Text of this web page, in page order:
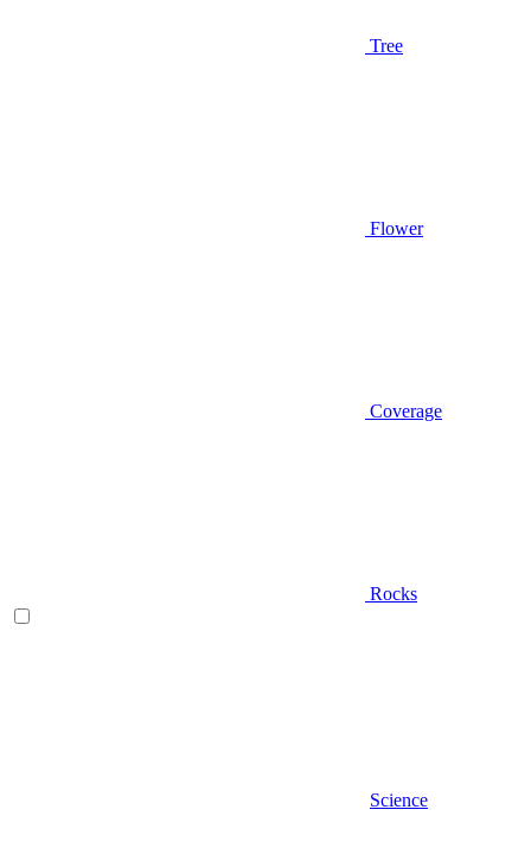
Tree
Flower
Coverage
Rocks
Science